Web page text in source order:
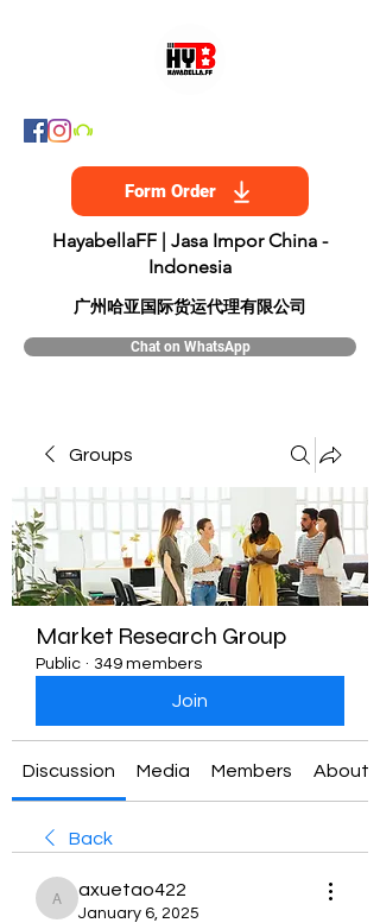
Form Order
HayabellaFF | Jasa Impor China -
Indonesia
​广州哈亚国际货运代理有限公司
Chat on WhatsApp
Groups
Market Research Group
Public · 349 members
Join
Discussion Media Members About
Back
axuetao422
axuetao422
January 6, 2025